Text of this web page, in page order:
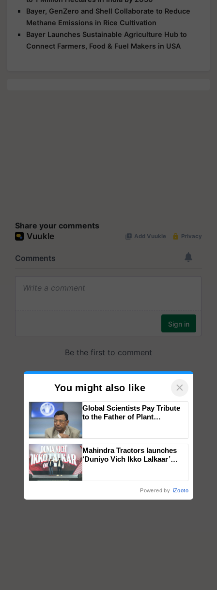
Bayer, GenZero and Shell Collaborate to Reduce
Methane Emissions in Rice Cultivation
Bayer Launches Sustainable Agriculture Hub to
Connect Farmers, Food & Fuel Makers in USA
Share your comments
You might also like ×
Global Scientists Pay Tribute
to the Father of Plant
Mahindra Tractors launches
‘Duniyo Vich Ikko Lalkaar’
Powered by iZooto